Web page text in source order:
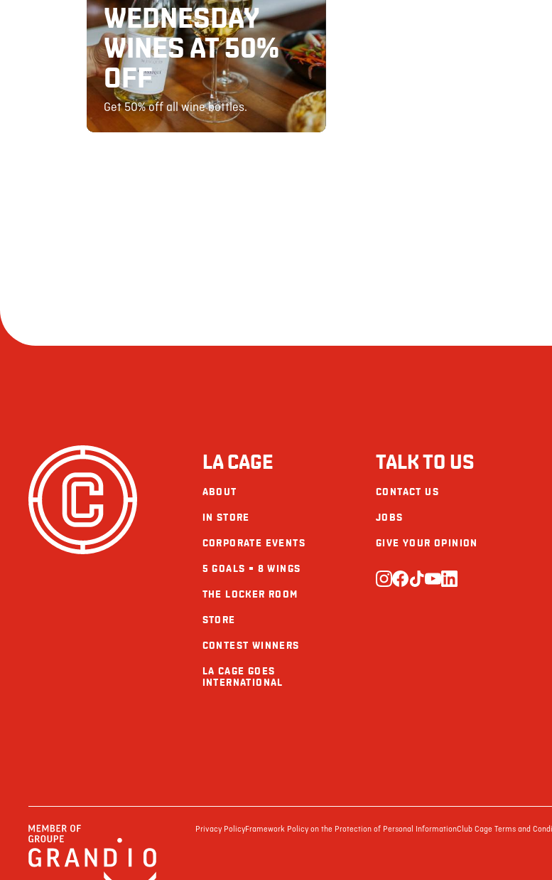
WEDNESDAY
WINES AT 50%
OFF
Get 50% off all wine bottles.
LA CAGE
ABOUT
IN STORE
CORPORATE EVENTS
5 GOALS = 8 WINGS
THE LOCKER ROOM
STORE
CONTEST WINNERS
LA CAGE GOES
INTERNATIONAL
TALK TO US
CONTACT US
JOBS
GIVE YOUR OPINION
Privacy PolicyFramework Policy on the Protection of Personal InformationClub Cage Terms and